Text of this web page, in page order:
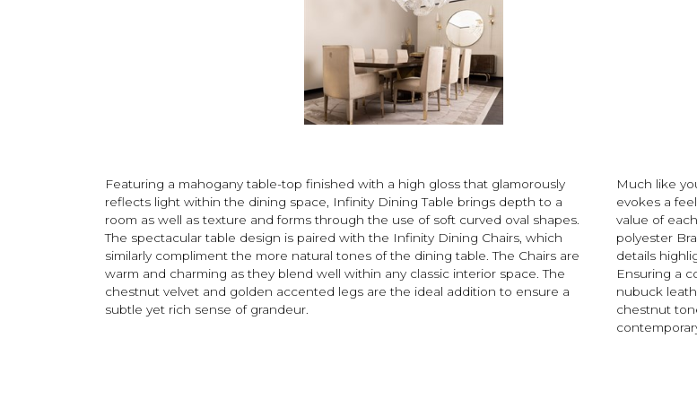
Featuring a mahogany table-top finished with a high gloss that glamorously
reflects light within the dining space, Infinity Dining Table brings depth to a
room as well as texture and forms through the use of soft curved oval shapes.
The spectacular table design is paired with the Infinity Dining Chairs, which
similarly compliment the more natural tones of the dining table. The Chairs are
warm and charming as they blend well within any classic interior space. The
chestnut velvet and golden accented legs are the ideal addition to ensure a
subtle yet rich sense of grandeur.
Much like
evokes a
value of
polyester
details
Ensuring a
nubuck
chestnut